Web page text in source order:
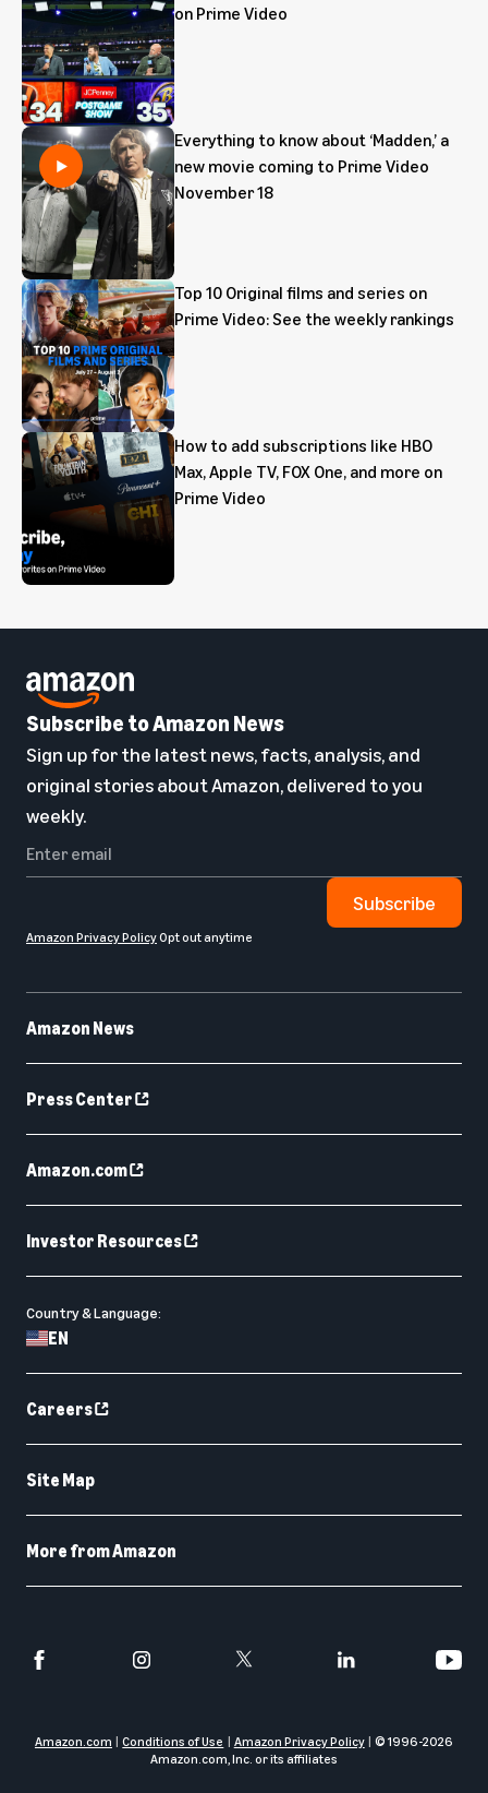
on Prime Video
Everything to know about ‘Madden,’ a
new movie coming to Prime Video
November 18
Top 10 Original films and series on
Prime Video: See the weekly rankings
How to add subscriptions like HBO
Max, Apple TV, FOX One, and more on
Prime Video
Amazon News
Press Center
Amazon.com
Investor Resources
Country & Language:
EN
Careers
Site Map
More from Amazon
Amazon.com Conditions of Use Amazon Privacy Policy © 1996-2026
Amazon.com, Inc. or its affiliates
Subscribe to Amazon News
Sign up for the latest news, facts, analysis, and
original stories about Amazon, delivered to you
weekly.
Subscribe
Amazon Privacy PolicyOpt out anytime